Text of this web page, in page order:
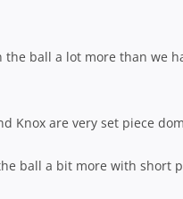
the ball a lot more than we
Knox are very set piece
the ball a bit more with